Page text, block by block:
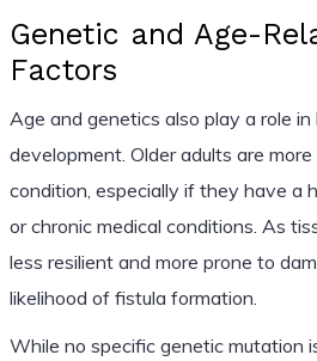
Genetic and Age-
Factors
Age and genetics also play a role
development. Older adults are
condition, especially if they have a
or chronic medical conditions. As
less resilient and more prone to
likelihood of fistula formation.
While no specific genetic mutation